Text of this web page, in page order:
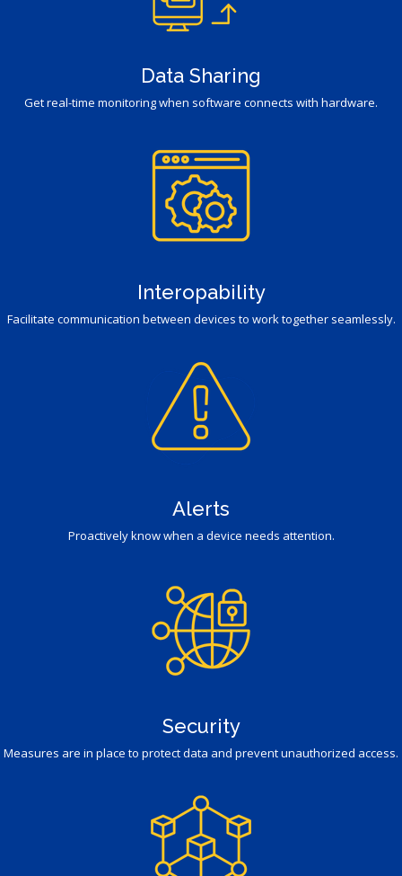
Data Sharing
Get real-time monitoring when software connects with hardware.
Interopability
Facilitate communication between devices to work together seamlessly.
Alerts
Proactively know when a device needs attention.
Security
Measures are in place to protect data and prevent unauthorized access.